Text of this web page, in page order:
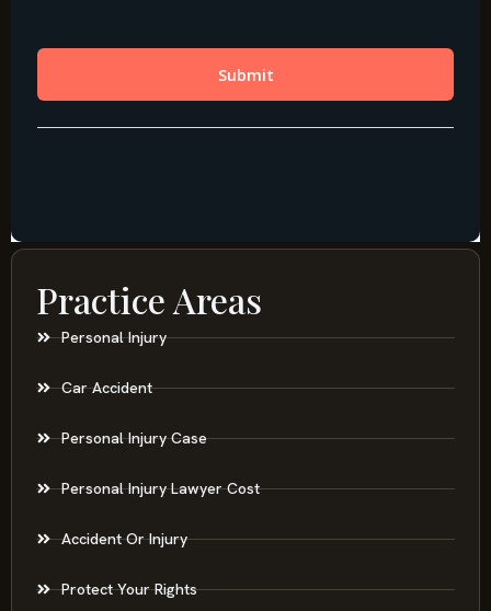
Practice Areas
Personal Injury
Car Accident
Personal Injury Case
Personal Injury Lawyer Cost
Accident Or Injury
Protect Your Rights